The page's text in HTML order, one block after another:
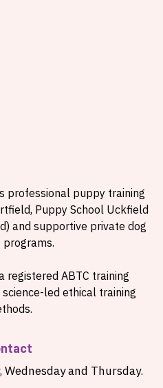
professional puppy training
Puppy School Uckfield
and supportive private dog
programs.
registered ABTC training
led ethical training
Wednesday and Thursday.